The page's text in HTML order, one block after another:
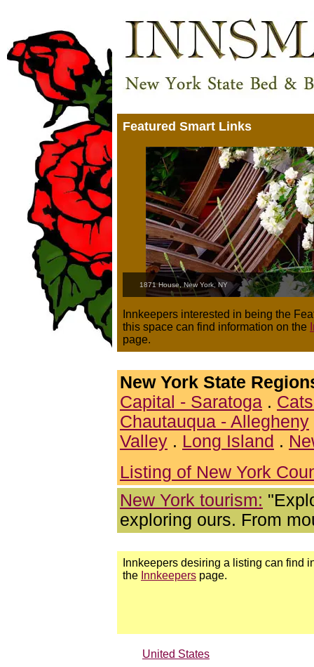
Featured Smart Links
1871 House, New York, NY
Innkeepers interested in being the
this space can find information on the
page.
New York State
Capital - Saratoga .
Chautauqua - Allegheny
Valley . Long Island .
Listing of New York
New York tourism:
exploring ours. From
Innkeepers desiring a listing can find
the Innkeepers page.
United States